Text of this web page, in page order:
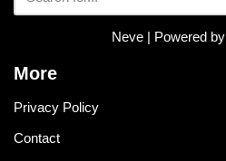
Neve| Powered by
More
Privacy Policy
Contact